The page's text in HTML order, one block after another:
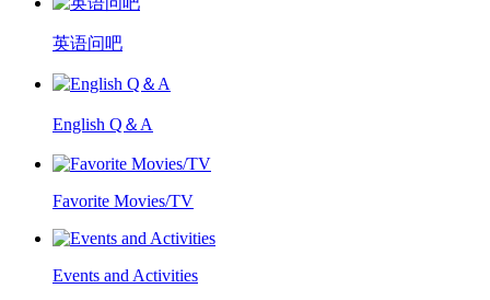
英语问吧
English Q＆A
Favorite Movies/TV
Events and Activities